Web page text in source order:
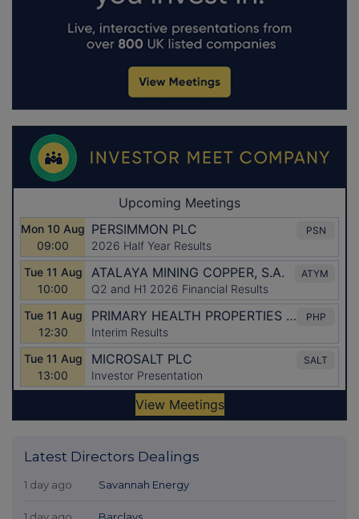
Latest Directors Dealings
1 day ago Savannah Energy